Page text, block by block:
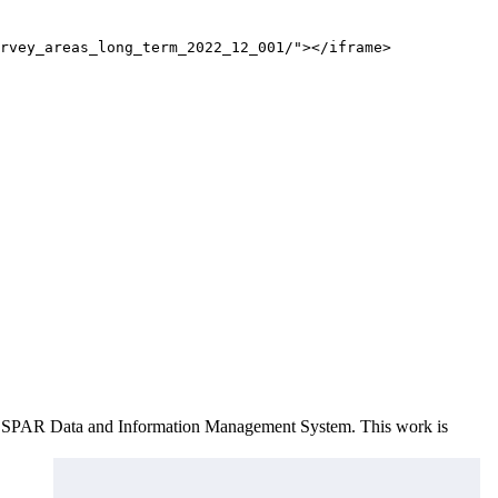
"></iframe>
Data and Information Management System. This work is